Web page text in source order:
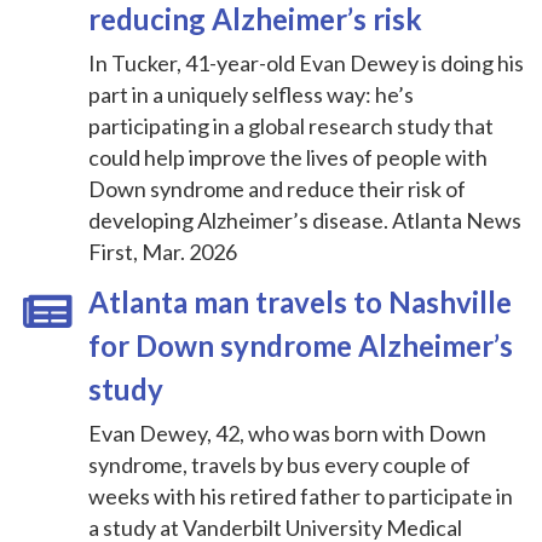
reducing Alzheimer’s risk
In Tucker, 41-year-old Evan Dewey is doing his
part in a uniquely selfless way: he’s
participating in a global research study that
could help improve the lives of people with
Down syndrome and reduce their risk of
developing Alzheimer’s disease. Atlanta News
First, Mar. 2026
Atlanta man travels to Nashville
for Down syndrome Alzheimer’s
study
Evan Dewey, 42, who was born with Down
syndrome, travels by bus every couple of
weeks with his retired father to participate in
a study at Vanderbilt University Medical